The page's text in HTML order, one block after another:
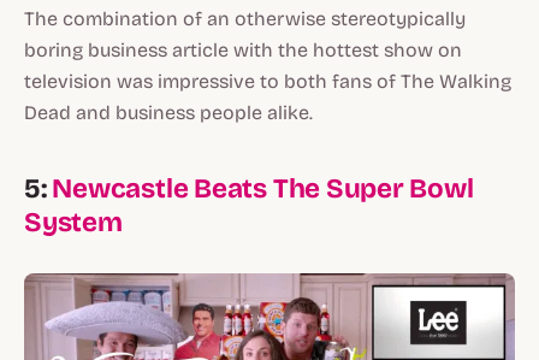
The combination of an otherwise stereotypically
boring business article with the hottest show on
television was impressive to both fans of The Walking
Dead and business people alike.
5:Newcastle Beats The Super Bowl
System